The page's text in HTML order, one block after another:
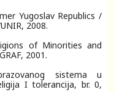
Yugoslav Republics /
2008.
of Minorities and
2001.
sistema u
I tolerancija, br. 0,